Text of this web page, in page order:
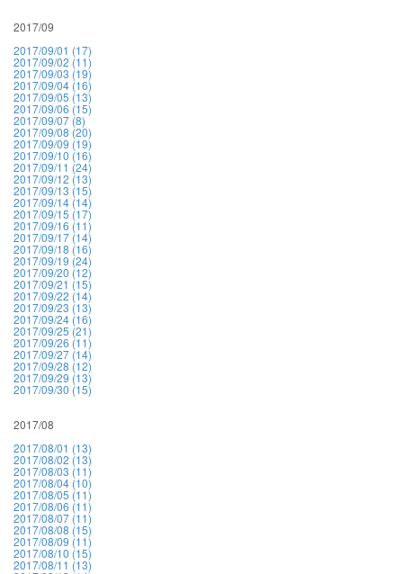
2017/09
2017/09/01 (17)
2017/09/02 (11)
2017/09/03 (19)
2017/09/04 (16)
2017/09/05 (13)
2017/09/06 (15)
2017/09/07 (8)
2017/09/08 (20)
2017/09/09 (19)
2017/09/10 (16)
2017/09/11 (24)
2017/09/12 (13)
2017/09/13 (15)
2017/09/14 (14)
2017/09/15 (17)
2017/09/16 (11)
2017/09/17 (14)
2017/09/18 (16)
2017/09/19 (24)
2017/09/20 (12)
2017/09/21 (15)
2017/09/22 (14)
2017/09/23 (13)
2017/09/24 (16)
2017/09/25 (21)
2017/09/26 (11)
2017/09/27 (14)
2017/09/28 (12)
2017/09/29 (13)
2017/09/30 (15)
2017/08
2017/08/01 (13)
2017/08/02 (13)
2017/08/03 (11)
2017/08/04 (10)
2017/08/05 (11)
2017/08/06 (11)
2017/08/07 (11)
2017/08/08 (15)
2017/08/09 (11)
2017/08/10 (15)
2017/08/11 (13)